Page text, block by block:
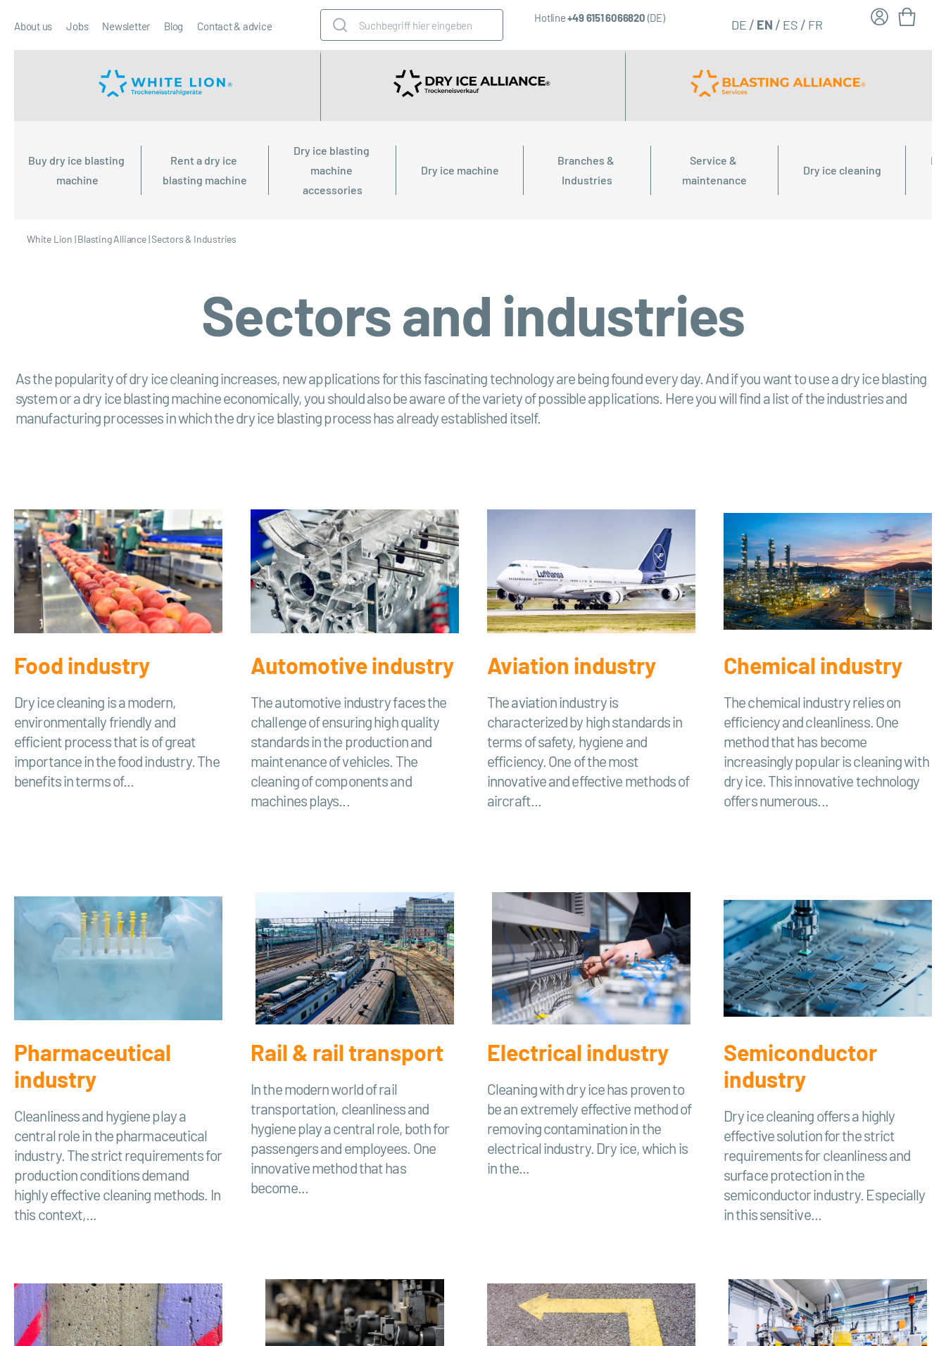
About us Jobs Newsletter Blog Contact & advice
Hotline+49 6151 6066820 (DE) DE EN ES FR
Buy dry ice blasting
machine
Rent a dry ice
blasting machine
Dry ice blasting
machine
accessories
Dry ice machine
Branches &
Industries
Service &
maintenance
Dry ice cleaning
White Lion |Blasting Alliance|Sectors & Industries
Sectors and industries
As the popularity of dry ice cleaning increases, new applications for this fascinating technology are being found every day. And if you want to use a dry ice blasting
system or a dry ice blasting machine economically, you should also be aware of the variety of possible applications. Here you will find a list of the industries and
manufacturing processes in which the dry ice blasting process has already established itself.
Food industry
Dry ice cleaning is a modern,
environmentally friendly and
efficient process that is of great
importance in the food industry. The
benefits in terms of...
Automotive industry
The automotive industry faces the
challenge of ensuring high quality
standards in the production and
maintenance of vehicles. The
cleaning of components and
machines plays...
Aviation industry
The aviation industry is
characterized by high standards in
terms of safety, hygiene and
efficiency. One of the most
innovative and effective methods of
aircraft...
Chemical industry
The chemical industry relies on
efficiency and cleanliness. One
method that has become
increasingly popular is cleaning with
dry ice. This innovative technology
offers numerous...
Pharmaceutical
industry
Cleanliness and hygiene play a
central role in the pharmaceutical
industry. The strict requirements for
production conditions demand
highly effective cleaning methods. In
this context,...
Rail & rail transport
In the modern world of rail
transportation, cleanliness and
hygiene play a central role, both for
passengers and employees. One
innovative method that has
become...
Electrical industry
Cleaning with dry ice has proven to
be an extremely effective method of
removing contamination in the
electrical industry. Dry ice, which is
in the...
Semiconductor
industry
Dry ice cleaning offers a highly
effective solution for the strict
requirements for cleanliness and
surface protection in the
semiconductor industry. Especially
in this sensitive...